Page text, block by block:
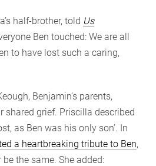
half-brother, told Us
Ben touched: We are all
to have lost such a caring,
Benjamin’s parents,
shared grief. Priscilla described
as Ben was his only son’. In
a heartbreaking tribute to Ben,
the same. She added: